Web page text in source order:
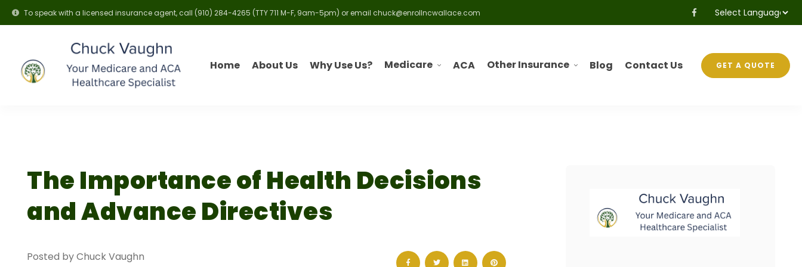
To speak with a licensed insurance agent, call (910) 284-4265 (TTY 711 M-F, 9am-5pm) or email chuck@enrollncwallace.com
Powered by
Home About Us Why Use Us? Medicare ACA Other Insurance Blog Contact Us GET A QUOTE
The Importance of Health Decisions
and Advance Directives
Posted by Chuck Vaughn